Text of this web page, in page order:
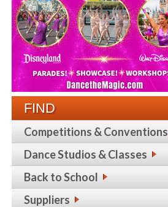
FIND
Competitions & Conventions
Dance Studios & Classes
Back to School
Suppliers